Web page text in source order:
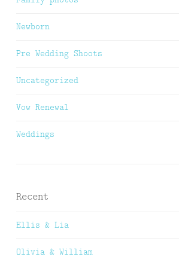
Newborn
Pre Wedding Shoots
Uncategorized
Vow Renewal
Weddings
Recent
Ellis & Lia
Olivia & William